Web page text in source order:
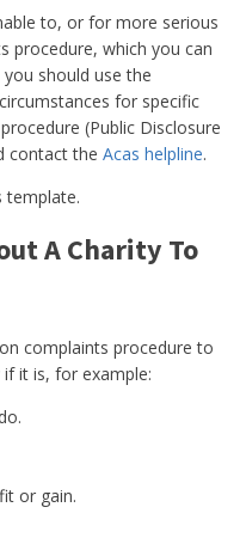
to, or for more serious
procedure, which you can
should use the
for specific
procedure (Public Disclosure
contact the Acas helpline.
template.
A Charity To
complaints procedure to
it is, for example:
or gain.